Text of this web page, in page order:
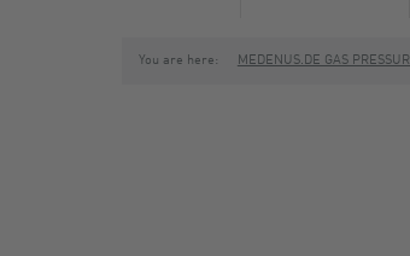
NEWS GAS PRESSURE
You are here: MEDENUS.DE GAS